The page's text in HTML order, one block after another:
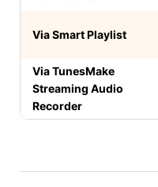
Via Smart Playlist
Via TunesMake
Streaming Audio
Recorder